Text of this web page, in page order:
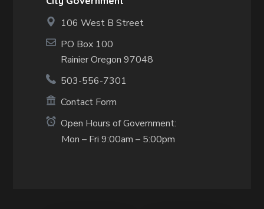
106 West B Street
PO Box 100
Rainier Oregon 97048
503-556-7301
Contact Form
Open Hours of Government:
Mon – Fri 9:00am – 5:00pm